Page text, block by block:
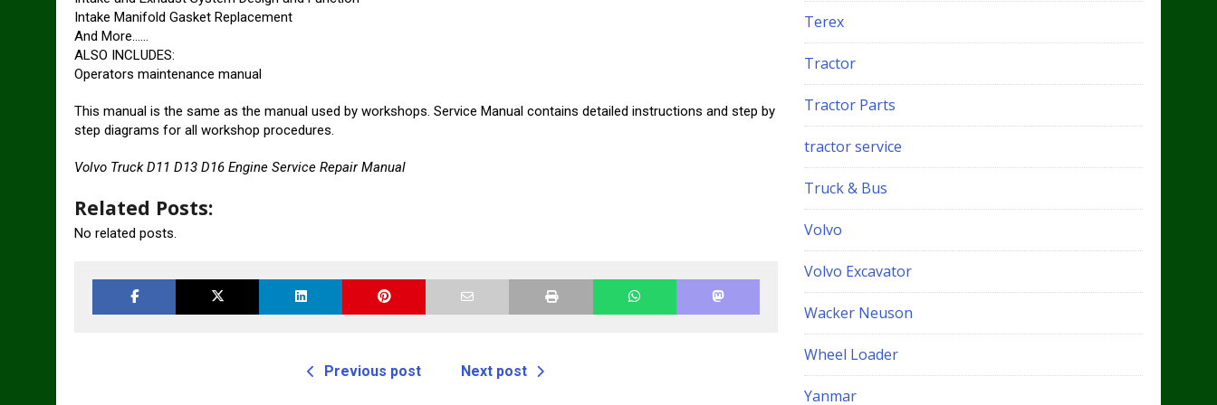
Intake Manifold Gasket Replacement
And More……
ALSO INCLUDES:
Operators maintenance manual
This manual is the same as the manual used by workshops. Service Manual contains detailed instructions and step by
step diagrams for all workshop procedures.
Volvo Truck D11 D13 D16 Engine Service Repair Manual
Related Posts:
No related posts.
Previous post Next post
Terex
Tractor
Tractor Parts
tractor service
Truck & Bus
Volvo
Volvo Excavator
Wacker Neuson
Wheel Loader
Yanmar